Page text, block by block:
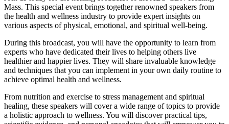
Mass. This special event brings together renowned speakers from
the health and wellness industry to provide expert insights on
various aspects of physical, emotional, and spiritual well-being.
During this broadcast, you will have the opportunity to learn from
experts who have dedicated their lives to helping others live
healthier and happier lives. They will share invaluable knowledge
and techniques that you can implement in your own daily routine to
achieve optimal health and wellness.
From nutrition and exercise to stress management and spiritual
healing, these speakers will cover a wide range of topics to provide
a holistic approach to wellness. You will discover practical tips,